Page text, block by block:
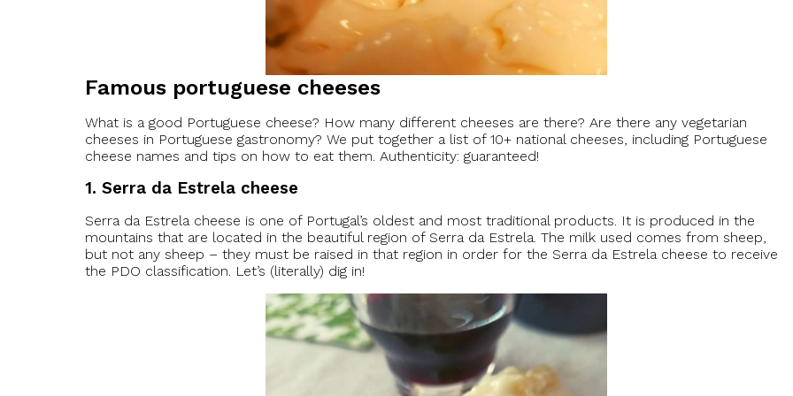
Famous portuguese cheeses
What is a good Portuguese cheese? How many different cheeses are there? Are there any vegetarian
cheeses in Portuguese gastronomy? We put together a list of 10+ national cheeses, including Portuguese
cheese names and tips on how to eat them. Authenticity: guaranteed!
1. Serra da Estrela cheese
Serra da Estrela cheese is one of Portugal’s oldest and most traditional products. It is produced in the
mountains that are located in the beautiful region of Serra da Estrela. The milk used comes from sheep,
but not any sheep – they must be raised in that region in order for the Serra da Estrela cheese to receive
the PDO classification. Let’s (literally) dig in!